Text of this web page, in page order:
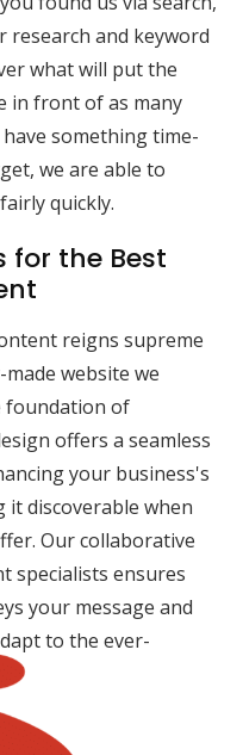
research and keyword
what will put the
in front of as many
something time-
we are able to
quickly.
for the Best
reigns supreme
website we
foundation of
offers a seamless
your business's
discoverable when
Our collaborative
specialists ensures
your message and
to the ever-